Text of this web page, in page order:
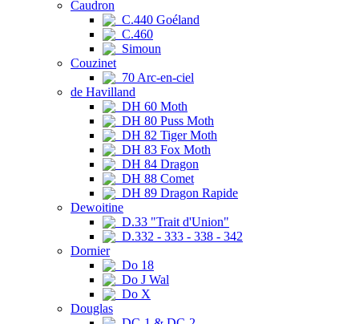
Caudron
C.440 Goéland
C.460
Simoun
Couzinet
70 Arc-en-ciel
de Havilland
DH 60 Moth
DH 80 Puss Moth
DH 82 Tiger Moth
DH 83 Fox Moth
DH 84 Dragon
DH 88 Comet
DH 89 Dragon Rapide
Dewoitine
D.33 "Trait d'Union"
D.332 - 333 - 338 - 342
Dornier
Do 18
Do J Wal
Do X
Douglas